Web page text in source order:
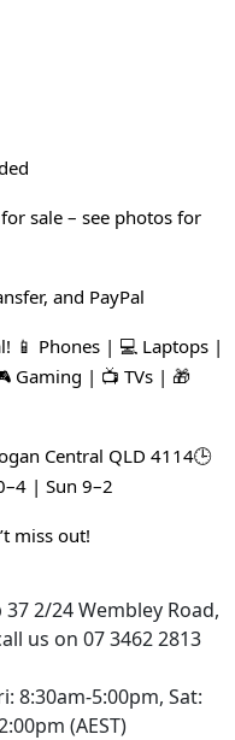
sale – see photos for
and PayPal
📱 Phones | 💻 Laptops |
Gaming | 📺 TVs | 🎁
Central QLD 4114🕒
| Sun 9–2
miss out!
2/24 Wembley Road,
us on 07 3462 2813
8:30am-5:00pm, Sat:
(AEST)